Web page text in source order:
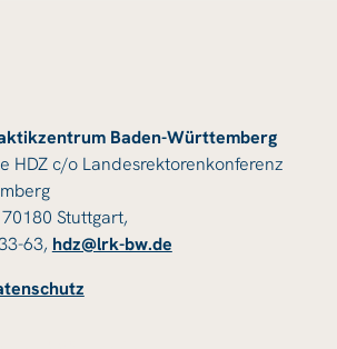
Baden-Württemberg
HDZ c/o Landesrektorenkonferenz
Stuttgart,
63, hdz@lrk-bw.de